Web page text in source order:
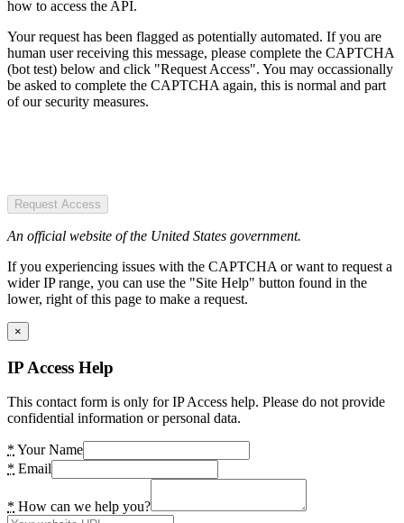
how to access the API.
Your request has been flagged as potentially automated. If you are
human user receiving this message, please complete the CAPTCHA
(bot test) below and click "Request Access". You may occassionally
be asked to complete the CAPTCHA again, this is normal and part
of our security measures.
Request Access
An official website of the United States government.
If you experiencing issues with the CAPTCHA or want to request a
wider IP range, you can use the "Site Help" button found in the
lower, right of this page to make a request.
×
IP Access Help
This contact form is only for IP Access help. Please do not provide
confidential information or personal data.
* Your Name
* Email
* How can we help you?